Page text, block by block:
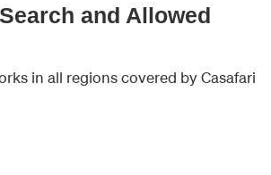
and Allowed
in all regions covered by Casafari